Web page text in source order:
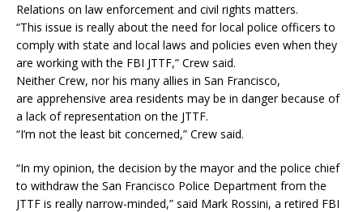
Relations on law enforcement and civil rights matters.
“This issue is really about the need for local police officers to
comply with state and local laws and policies even when they
are working with the FBI JTTF,” Crew said.
Neither Crew, nor his many allies in San Francisco,
are apprehensive area residents may be in danger because of
a lack of representation on the JTTF.
“I’m not the least bit concerned,” Crew said.
“In my opinion, the decision by the mayor and the police chief
to withdraw the San Francisco Police Department from the
JTTF is really narrow-minded,” said Mark Rossini, a retired FBI